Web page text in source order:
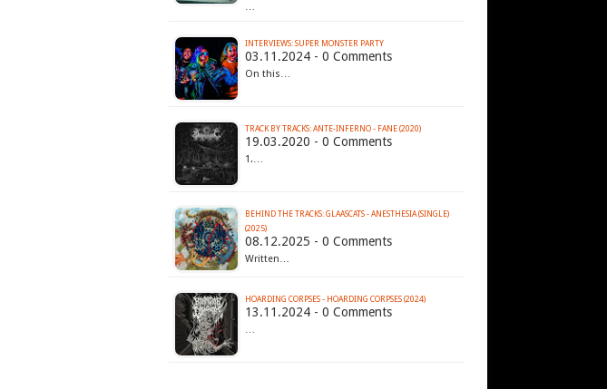
…
INTERVIEWS: SUPER MONSTER PARTY
03.11.2024 - 0 Comments
On this…
TRACK BY TRACKS: ANTE-INFERNO - FANE (2020)
19.03.2020 - 0 Comments
1.…
BEHIND THE TRACKS: GLAASCATS - ANESTHESIA (SINGLE)
(2025)
08.12.2025 - 0 Comments
Written…
HOARDING CORPSES - HOARDING CORPSES (2024)
13.11.2024 - 0 Comments
…